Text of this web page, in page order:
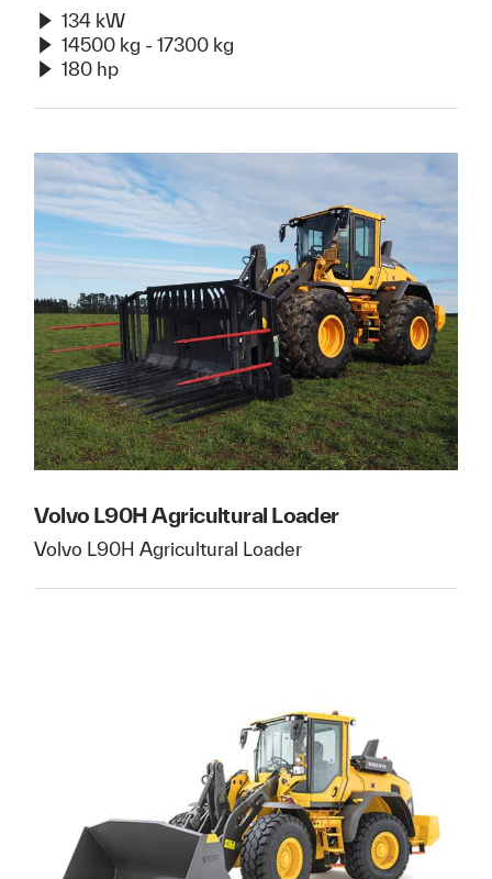
134 kW
14500 kg - 17300 kg
180 hp
Volvo L90H Agricultural Loader
Volvo L90H Agricultural Loader